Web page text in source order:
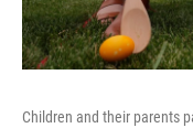
Children and their parents